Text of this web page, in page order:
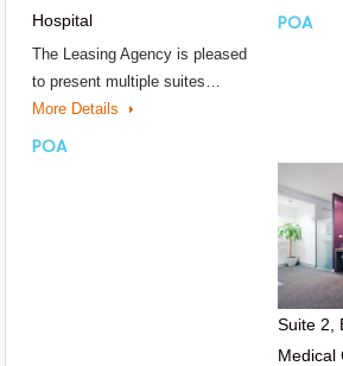
Hospital
The Leasing Agency is pleased
to present multiple suites…
More Details
POA
POA
Suite 2,
Medical